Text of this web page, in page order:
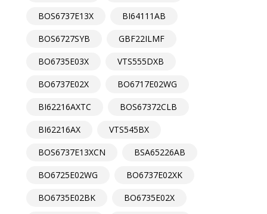
BOS6737E13X
BI64111AB
BOS6727SYB
GBF22ILMF
BO6735E03X
VTS555DXB
BO6737E02X
BO6717E02WG
BI62216AXTC
BOS67372CLB
BI62216AX
VTS545BX
BOS6737E13XCN
BSA65226AB
BO6725E02WG
BO6737E02XK
BO6735E02BK
BO6735E02X